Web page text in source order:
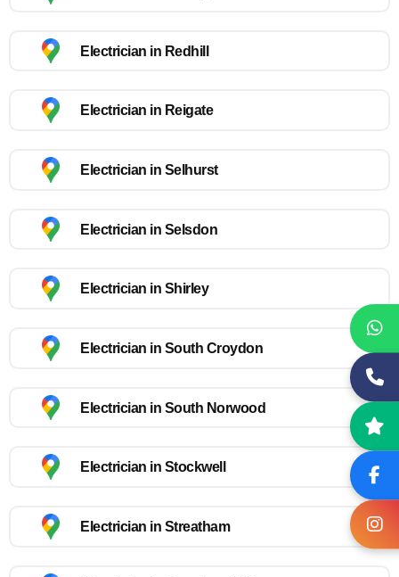
Electrician in Redhill
Electrician in Reigate
Electrician in Selhurst
Electrician in Selsdon
Electrician in Shirley
Electrician in South Croydon
Electrician in South Norwood
Electrician in Stockwell
Electrician in Streatham